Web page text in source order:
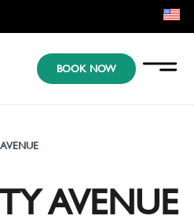
KR
BOOK NOW
AVENUE